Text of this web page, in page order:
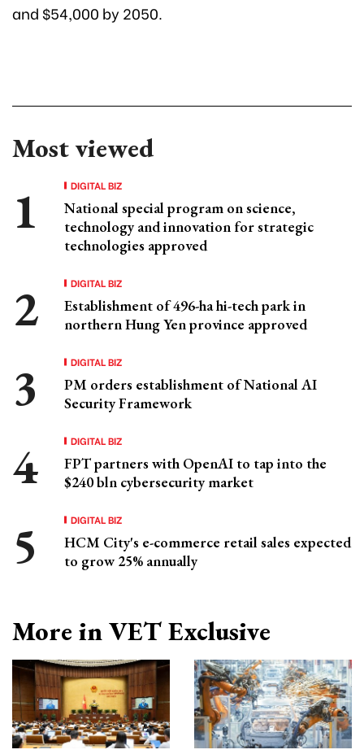
and $54,000 by 2050.
Most viewed
DIGITAL BIZ
National special program on science,
technology and innovation for strategic
technologies approved
DIGITAL BIZ
Establishment of 496-ha hi-tech park in
northern Hung Yen province approved
DIGITAL BIZ
PM orders establishment of National AI
Security Framework
DIGITAL BIZ
FPT partners with OpenAI to tap into the
$240 bln cybersecurity market
DIGITAL BIZ
HCM City's e-commerce retail sales expected
to grow 25% annually
More in VET Exclusive